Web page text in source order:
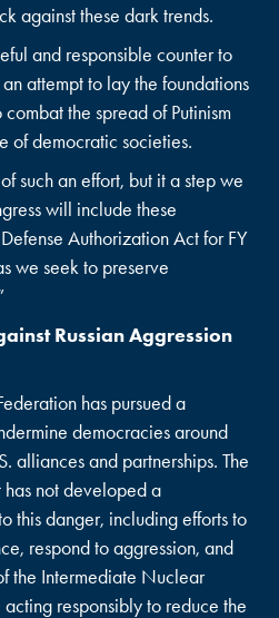
against these dark trends.
and responsible counter to
an attempt to lay the foundations
the spread of Putinism
of democratic societies.
such an effort, but it a step we
will include these
Authorization Act for FY
we seek to preserve
Russian Aggression
has pursued a
democracies around
alliances and partnerships. The
has not developed a
this danger, including efforts to
respond to aggression, and
the Intermediate Nuclear
responsibly to reduce the